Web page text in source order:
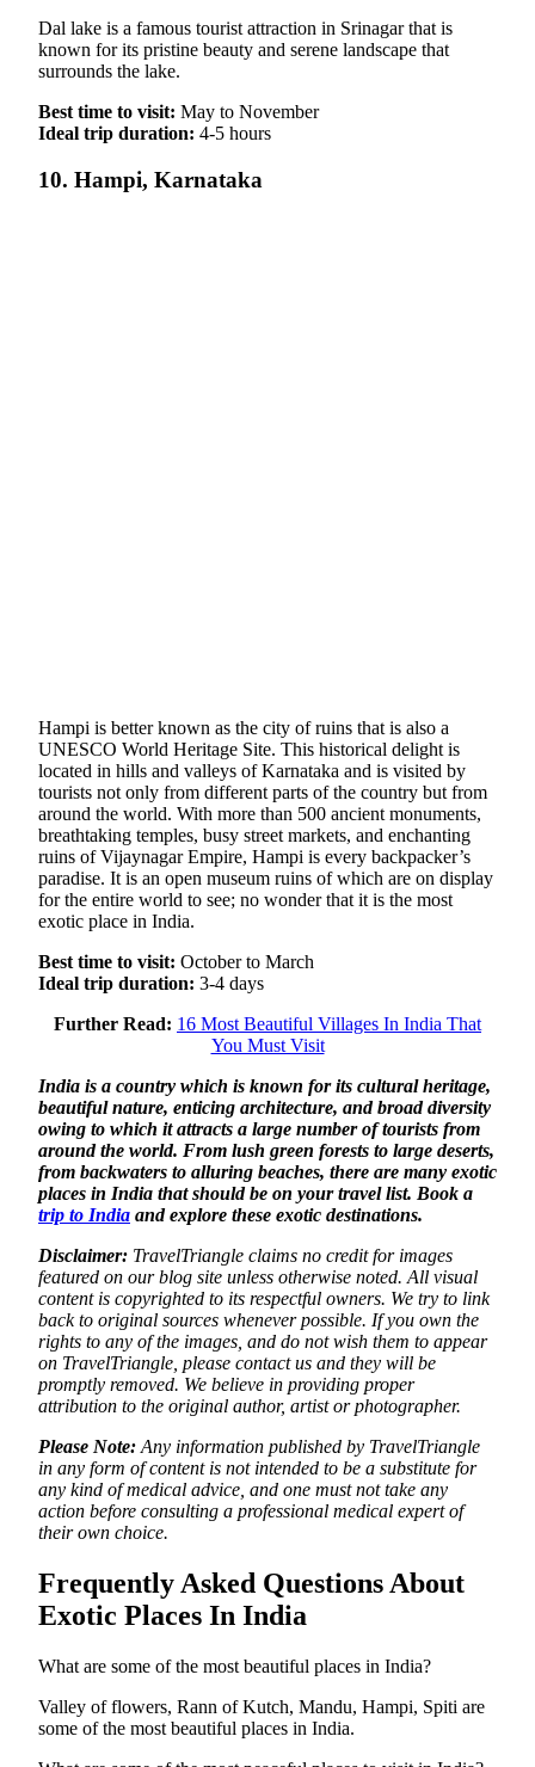
Dal lake is a famous tourist attraction in Srinagar that is
known for its pristine beauty and serene landscape that
surrounds the lake.
Best time to visit: May to November
Ideal trip duration: 4-5 hours
10. Hampi, Karnataka
Hampi is better known as the city of ruins that is also a
UNESCO World Heritage Site. This historical delight is
located in hills and valleys of Karnataka and is visited by
tourists not only from different parts of the country but from
around the world. With more than 500 ancient monuments,
breathtaking temples, busy street markets, and enchanting
ruins of Vijaynagar Empire, Hampi is every backpacker’s
paradise. It is an open museum ruins of which are on display
for the entire world to see; no wonder that it is the most
exotic place in India.
Best time to visit: October to March
Ideal trip duration: 3-4 days
Further Read: 16 Most Beautiful Villages In India That
You Must Visit
India is a country which is known for its cultural heritage,
beautiful nature, enticing architecture, and broad diversity
owing to which it attracts a large number of tourists from
around the world. From lush green forests to large deserts,
from backwaters to alluring beaches, there are many exotic
places in India that should be on your travel list. Book a
trip to India and explore these exotic destinations.
Disclaimer: TravelTriangle claims no credit for images
featured on our blog site unless otherwise noted. All visual
content is copyrighted to its respectful owners. We try to link
back to original sources whenever possible. If you own the
rights to any of the images, and do not wish them to appear
on TravelTriangle, please contact us and they will be
promptly removed. We believe in providing proper
attribution to the original author, artist or photographer.
Please Note: Any information published by TravelTriangle
in any form of content is not intended to be a substitute for
any kind of medical advice, and one must not take any
action before consulting a professional medical expert of
their own choice.
Frequently Asked Questions About
Exotic Places In India
What are some of the most beautiful places in India?
Valley of flowers, Rann of Kutch, Mandu, Hampi, Spiti are
some of the most beautiful places in India.